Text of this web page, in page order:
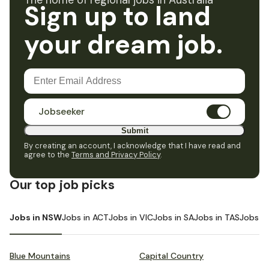
Sign up to land
your dream job.
Jobseeker
Submit
By creating an account, I acknowledge that I have read and
agree to the Terms and Privacy Policy.
Our top job picks
Jobs in NSWJobs in ACTJobs in VICJobs in SAJobs in TASJobs in
Blue Mountains Capital Country